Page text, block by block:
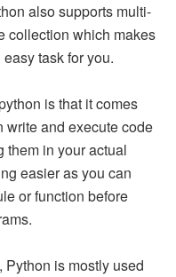
also supports multi-
collection which makes
task for you.
is that it comes
write and execute code
them in your actual
easier as you can
or function before
Python is mostly used